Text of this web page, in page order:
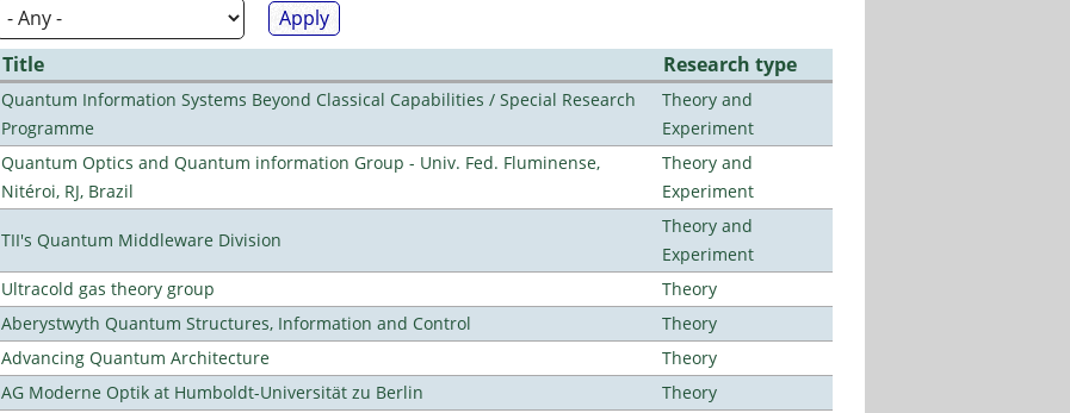
Title Research type
Quantum Information Systems Beyond Classical Capabilities / Special Research
Programme
Theory and
Experiment
Quantum Optics and Quantum information Group - Univ. Fed. Fluminense,
Nitéroi, RJ, Brazil
Theory and
Experiment
TII's Quantum Middleware Division
Theory and
Experiment
Ultracold gas theory group
Theory
Aberystwyth Quantum Structures, Information and Control
Theory
Advancing Quantum Architecture
Theory
AG Moderne Optik at Humboldt-Universität zu Berlin
Theory